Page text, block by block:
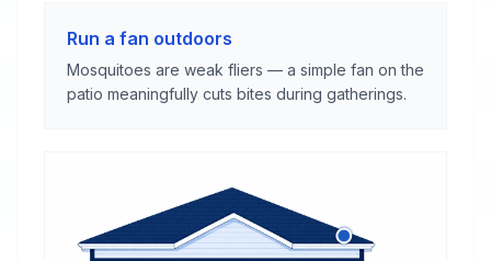
Run a fan outdoors
Mosquitoes are weak fliers — a simple fan on the
patio meaningfully cuts bites during gatherings.